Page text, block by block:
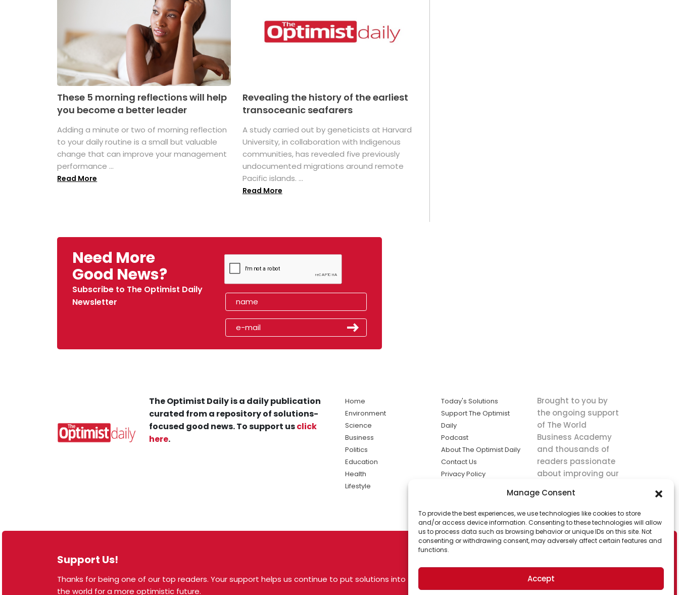
Manage Consent
To provide the best experiences, we use technologies like cookies to store
and/or access device information. Consenting to these technologies will allow
us to process data such as browsing behavior or unique IDs on this site. Not
consenting or withdrawing consent, may adversely affect certain features and
functions.
Accept
These 5 morning reflections will help
you become a better leader
Adding a minute or two of morning reflection
to your daily routine is a small but valuable
change that can improve your management
performance ...
Read More
Revealing the history of the earliest
transoceanic seafarers
A study carried out by geneticists at Harvard
University, in collaboration with Indigenous
communities, has revealed five previously
undocumented migrations around remote
Pacific islands. ...
Read More
Need More
Good News?
Subscribe to The Optimist Daily
Newsletter
Support Us!
Thanks for being one of our top readers. Your support helps us continue to put solutions into
the world for a more optimistic future.
The Optimist Daily is a daily publication
curated from a repository of solutions-
focused good news. To support usclick
here.
Home
Environment
Science
Business
Politics
Education
Health
Lifestyle
Today's Solutions
Support The Optimist
Daily
Podcast
About The Optimist Daily
Contact Us
Privacy Policy
solutions the
news.
Brought to you by
the ongoing support
of The World
Business Academy
and thousands of
readers passionate
about improving our
© 2026 The Optimist Daily. All Rights Reserved.